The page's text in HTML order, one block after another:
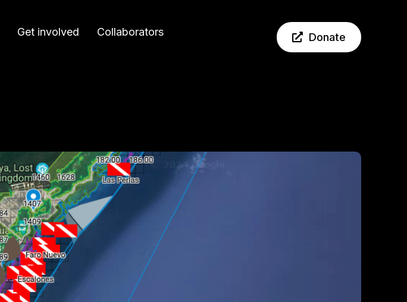
Get involved Collaborators Donate